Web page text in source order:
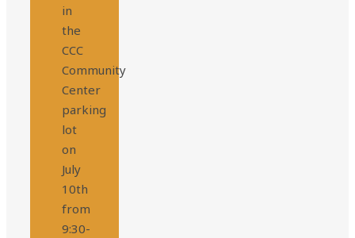
in
the
CCC
Community
Center
parking
lot
on
July
10th
from
9:30-